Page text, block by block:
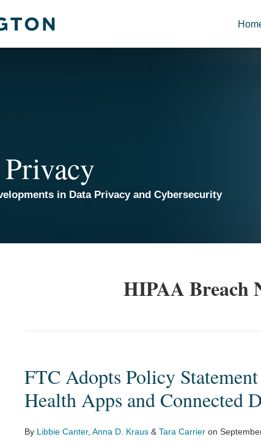
in Data Privacy and Cybersecurity
HIPAA Breach
FTC Adopts Policy
Health Apps and Connected
By Libbie Canter, Anna D. Kraus & Tara Carrier on
FTC
Policy